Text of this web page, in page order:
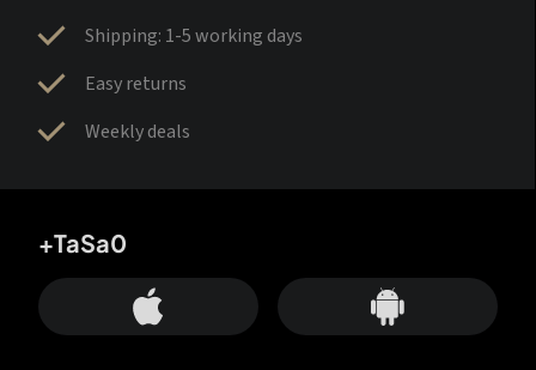
Shipping: 1-5 working days
Easy returns
Weekly deals
+TaSa0